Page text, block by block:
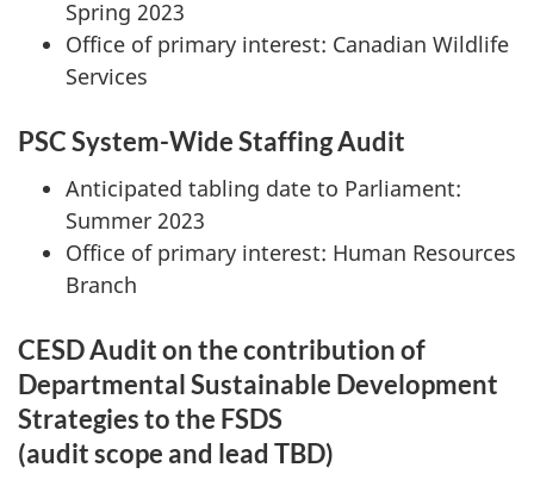
Spring 2023
Office of primary interest: Canadian Wildlife
Services
PSC System-Wide Staffing Audit
Anticipated tabling date to Parliament:
Summer 2023
Office of primary interest: Human Resources
Branch
CESD Audit on the contribution of
Departmental Sustainable Development
Strategies to the FSDS
(audit scope and lead TBD)